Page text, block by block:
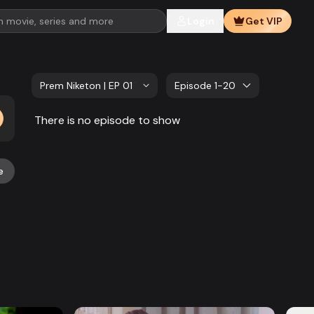
Get VIP
Prem Niketon | EP 01 TO 20 Episode 1-20
There is no episode to show